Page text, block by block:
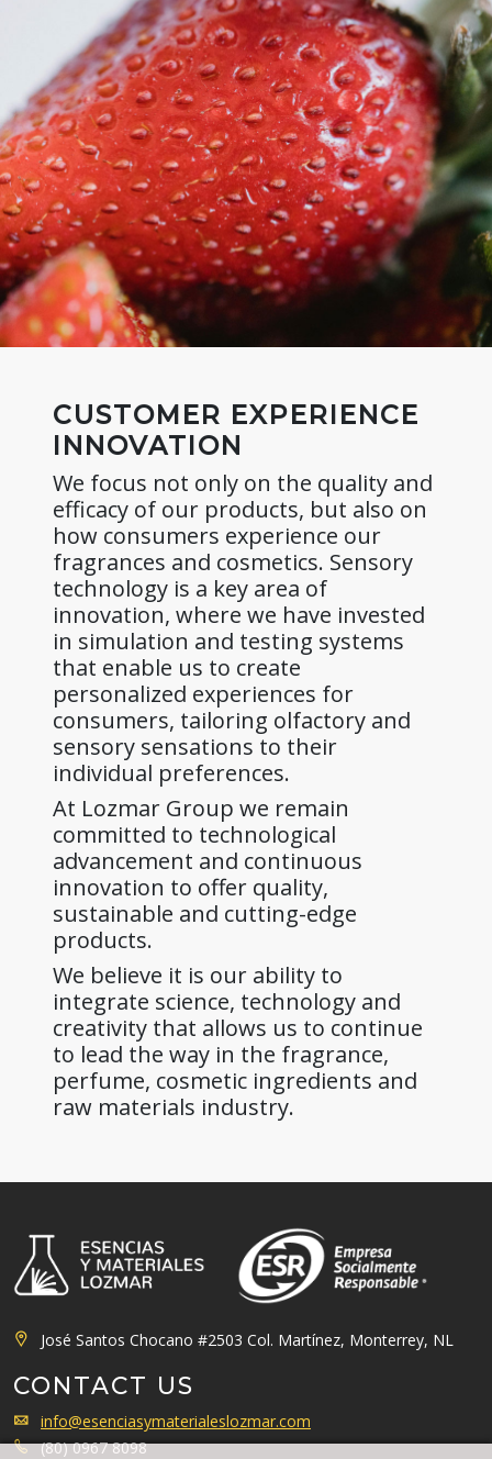
CUSTOMER EXPERIENCE
INNOVATION
We focus not only on the quality and
efficacy of our products, but also on
how consumers experience our
fragrances and cosmetics. Sensory
technology is a key area of
innovation, where we have invested
in simulation and testing systems
that enable us to create
personalized experiences for
consumers, tailoring olfactory and
sensory sensations to their
individual preferences.
At Lozmar Group we remain
committed to technological
advancement and continuous
innovation to offer quality,
sustainable and cutting-edge
products.
We believe it is our ability to
integrate science, technology and
creativity that allows us to continue
to lead the way in the fragrance,
perfume, cosmetic ingredients and
raw materials industry.
José Santos Chocano #2503 Col. Martínez, Monterrey, NL
CONTACT US
info@esenciasymaterialeslozmar.com
(80) 0967 8098